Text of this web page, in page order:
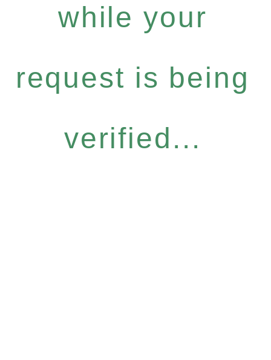
while your
request is being
verified...